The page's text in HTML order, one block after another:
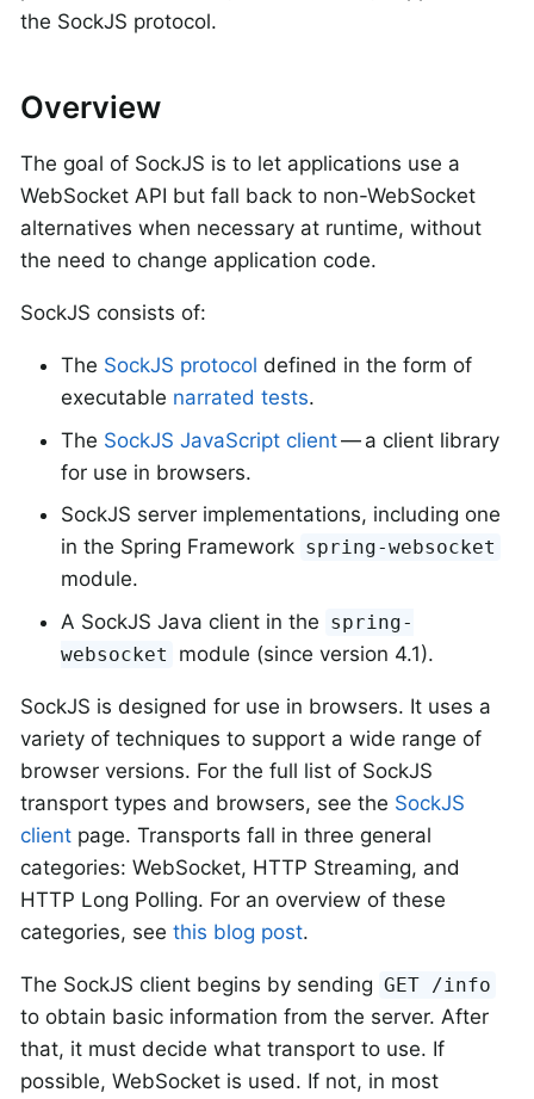
the SockJS protocol.
Overview
The goal of SockJS is to let applications use a
WebSocket API but fall back to non-WebSocket
alternatives when necessary at runtime, without
the need to change application code.
SockJS consists of:
The SockJS protocol defined in the form of
executable narrated tests.
The SockJS JavaScript client— a client library
for use in browsers.
SockJS server implementations, including one
in the Spring Framework spring-websocket
module.
A SockJS Java client in the spring-
websocket
module (since version 4.1).
SockJS is designed for use in browsers. It uses a
variety of techniques to support a wide range of
browser versions. For the full list of SockJS
transport types and browsers, see the SockJS
client page. Transports fall in three general
categories: WebSocket, HTTP Streaming, and
HTTP Long Polling. For an overview of these
categories, see this blog post.
The SockJS client begins by sending GET /info
to obtain basic information from the server. After
that, it must decide what transport to use. If
possible, WebSocket is used. If not, in most